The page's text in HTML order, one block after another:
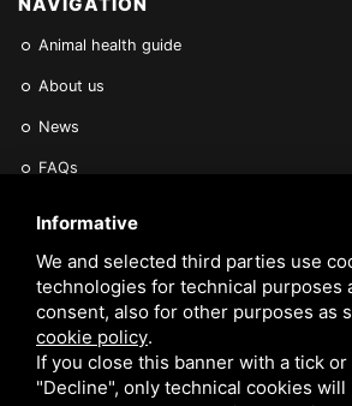
Animal health guide
About us
News
FAQs
Are you a Veterinarian or Retailer?
Informative
We and selected third parties use
technologies for technical purposes
consent, also for other purposes as
cookie policy.
If you close this banner with a tick or
"Decline", only technical cookies will